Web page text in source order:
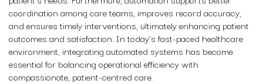
coordination among care teams, improves record accuracy,
and ensures timely interventions, ultimately enhancing patient
outcomes and satisfaction. In today’s fast-paced healthcare
environment, integrating automated systems has become
essential for balancing operational efficiency with
compassionate, patient-centred care.